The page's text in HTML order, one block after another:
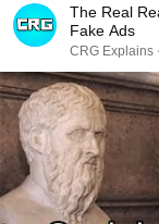
The Real
Fake Ads
CRG Explains